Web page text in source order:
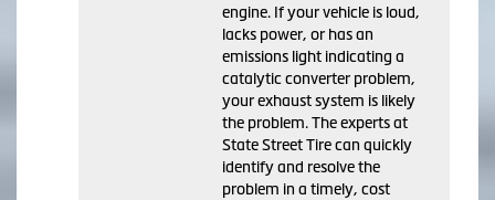
engine. If your vehicle is loud,
lacks power, or has an
emissions light indicating a
catalytic converter problem,
your exhaust system is likely
the problem. The experts at
State Street Tire can quickly
identify and resolve the
problem in a timely, cost